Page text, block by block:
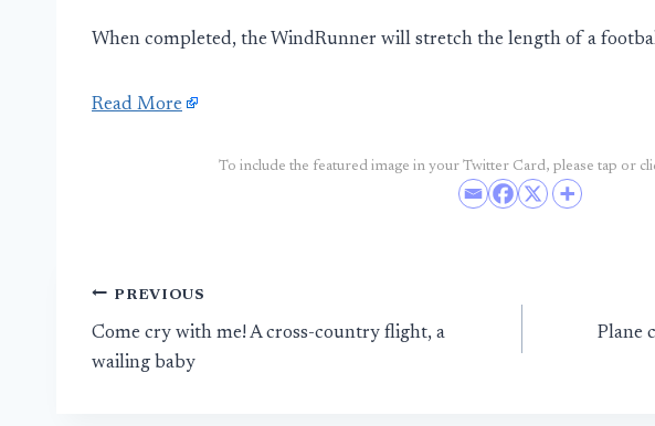
When completed, the WindRunner will stretch the length of a
Read More
To include the featured image in your Twitter Card, please tap or
Post
navigation
PREVIOUS
Come cry with me! A cross-country flight, a
wailing baby
Plane